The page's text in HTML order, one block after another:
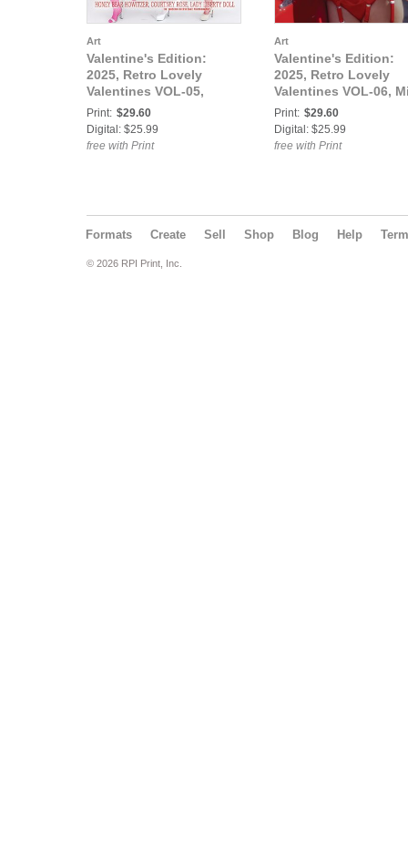
Art
Valentine's Edition:
2025, Retro Lovely
Valentines VOL-05,
Honey Bear Howitzer,
Courtney Rose, Lady
Liberty Doll Cover
Print: $29.60
Digital: $25.99
free with Print
Art
Valentine's Edition:
2025, Retro Lovely
Valentines VOL-06,
Lula Martínez Cover
Print: $29.60
Digital: $25.99
free with Print
Formats Create Sell Shop Blog Help
© 2026 RPI Print, Inc.